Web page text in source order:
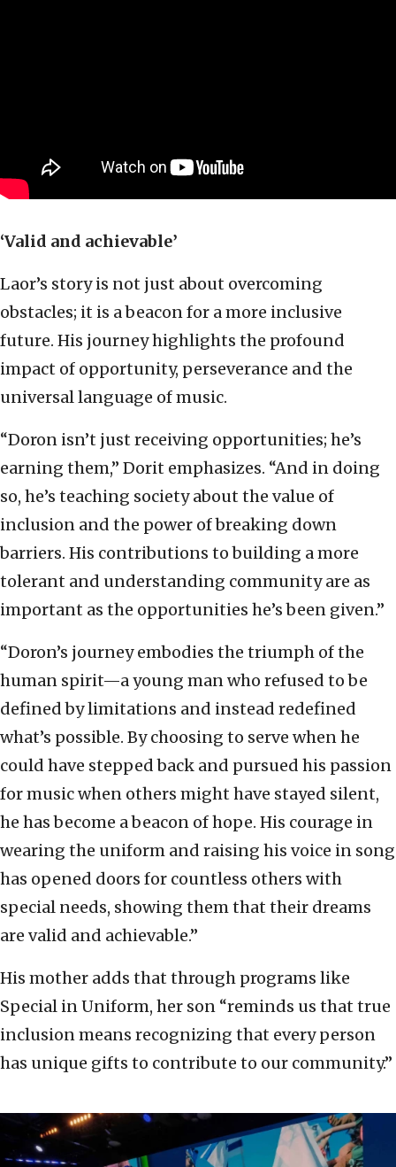
‘Valid and achievable’
Laor’s story is not just about overcoming
obstacles; it is a beacon for a more inclusive
future. His journey highlights the profound
impact of opportunity, perseverance and the
universal language of music.
“Doron isn’t just receiving opportunities; he’s
earning them,” Dorit emphasizes. “And in doing
so, he’s teaching society about the value of
inclusion and the power of breaking down
barriers. His contributions to building a more
tolerant and understanding community are as
important as the opportunities he’s been given.”
“Doron’s journey embodies the triumph of the
human spirit—a young man who refused to be
defined by limitations and instead redefined
what’s possible. By choosing to serve when he
could have stepped back and pursued his passion
for music when others might have stayed silent,
he has become a beacon of hope. His courage in
wearing the uniform and raising his voice in song
has opened doors for countless others with
special needs, showing them that their dreams
are valid and achievable.”
His mother adds that through programs like
Special in Uniform, her son “reminds us that true
inclusion means recognizing that every person
has unique gifts to contribute to our community.”